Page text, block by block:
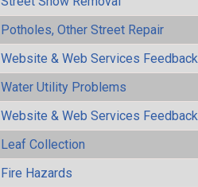
Potholes, Other Street Repair
Website & Web Services Feedback
Water Utility Problems
Website & Web Services Feedback
Leaf Collection
Fire Hazards